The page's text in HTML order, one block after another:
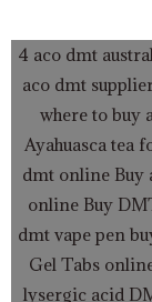
4 aco dmt
aco dmt
where to buy
Ayahuasca tea
dmt onlineBuy
online Buy
dmt vape pen
Gel Tabs
lysergic acid